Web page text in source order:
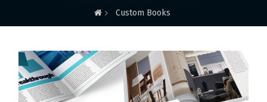
Custom Books